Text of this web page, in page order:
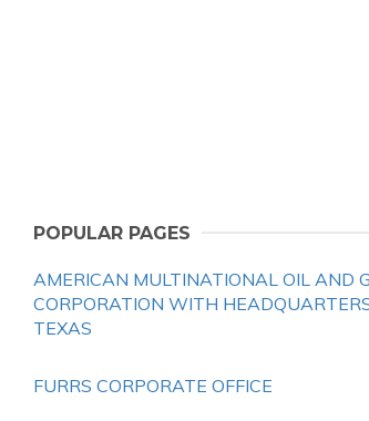
POPULAR PAGES
AMERICAN MULTINATIONAL OIL AND
CORPORATION WITH
TEXAS
FURRS CORPORATE OFFICE